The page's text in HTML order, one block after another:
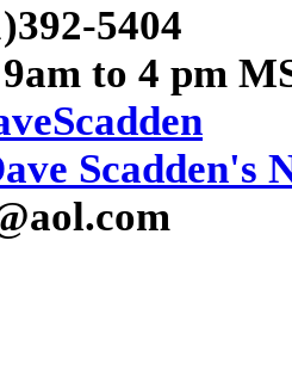
5404
to 4 pm
Scadden's